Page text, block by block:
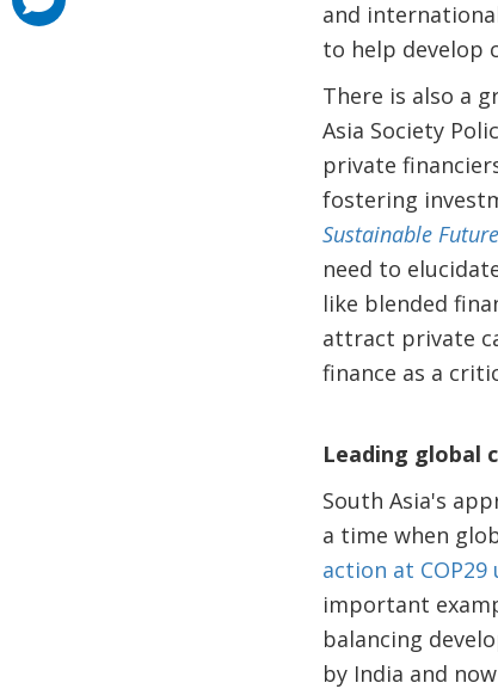
and
to help develop
There is also a
Asia Society
private
fostering
Sustainable
need to
like blended
attract private
finance as a
Leading global
South Asia's
a time when
action at
important
balancing
by India and
added